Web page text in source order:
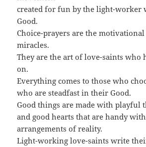
created for fun by the light-worker
Good.
Choice-prayers are the
miracles.
They are the art of love-saints who
on.
Everything comes to those who
who are steadfast in their Good.
Good things are made with playful
and good hearts that are handy
arrangements of reality.
Light-working love-saints write